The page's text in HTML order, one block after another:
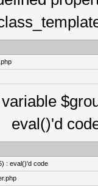
eval()'d
: eval()'d code